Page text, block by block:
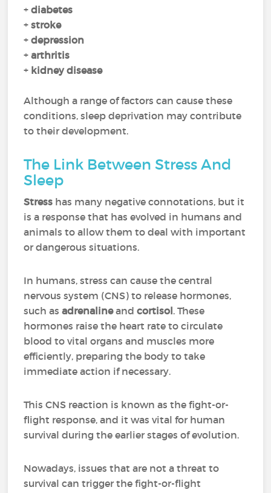
+diabetes
+stroke
+depression
+arthritis
+ kidney disease
Although a range of factors can cause these
conditions, sleep deprivation may contribute
to their development.
The Link Between Stress And
Sleep
Stress has many negative connotations, but it
is a response that has evolved in humans and
animals to allow them to deal with important
or dangerous situations.
In humans, stress can cause the central
nervous system (CNS) to release hormones,
such asadrenalineandcortisol. These
hormones raise the heart rate to circulate
blood to vital organs and muscles more
efficiently, preparing the body to take
immediate action if necessary.
This CNS reaction is known as the fight-or-
flight response, and it was vital for human
survival during the earlier stages of evolution.
Nowadays, issues that are not a threat to
survival can trigger the fight-or-flight